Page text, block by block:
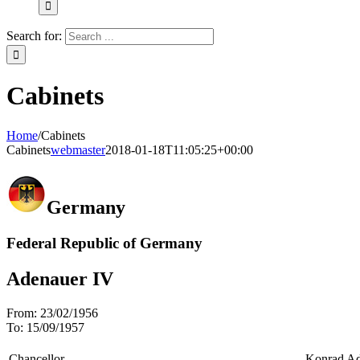
Search for:
Cabinets
Home/Cabinets
Cabinetswebmaster2018-01-18T11:05:25+00:00
Germany
Federal Republic of Germany
Adenauer IV
From: 23/02/1956
To: 15/09/1957